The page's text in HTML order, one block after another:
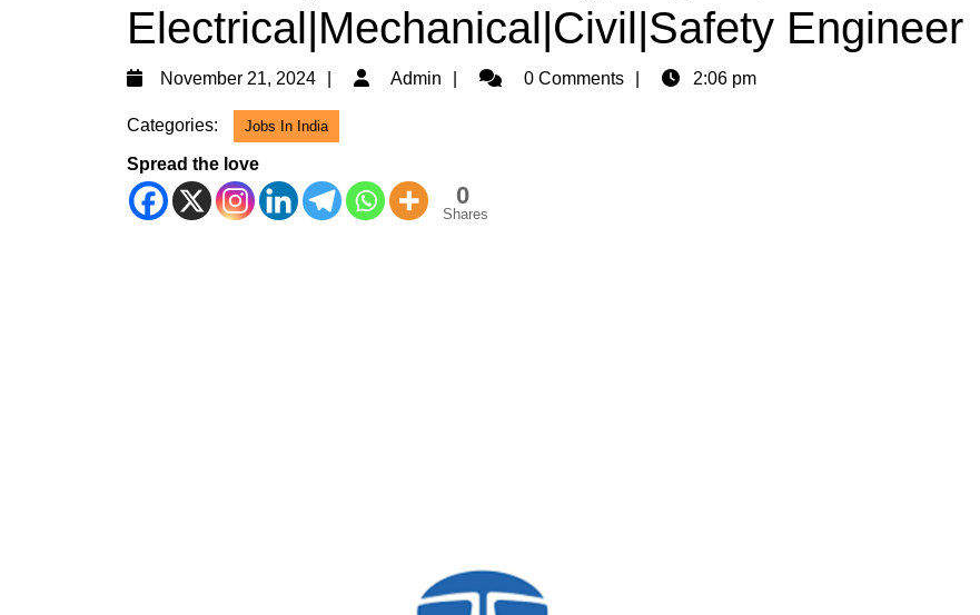
Electrical|Mechanical|Civil|Safety Engineer
November 21, 2024
November
Admin Admin0 Comments 2:06 pm
Categories: Jobs In India
Spread the love
0
Shares